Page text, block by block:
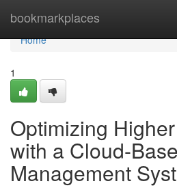
bookmarkplaces
Home
Home
1
Optimizing
with a Cloud-
Management